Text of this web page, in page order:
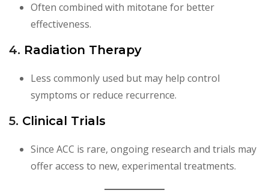
Often combined with mitotane for better
effectiveness.
4. Radiation Therapy
Less commonly used but may help control
symptoms or reduce recurrence.
5. Clinical Trials
Since ACC is rare, ongoing research and trials may
offer access to new, experimental treatments.